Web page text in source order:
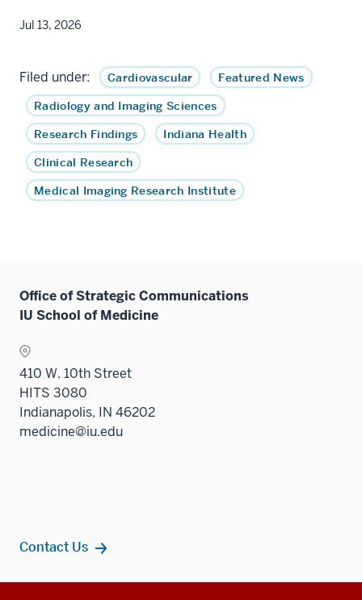
Jul 13, 2026
Filed under: Cardiovascular
Featured News
Radiology and Imaging Sciences
Research Findings
Indiana Health
Clinical Research
Medical Imaging Research Institute
Office of Strategic Communications
IU School of Medicine
410 W. 10th Street
HITS 3080
Indianapolis, IN 46202
medicine@iu.edu
Contact Us